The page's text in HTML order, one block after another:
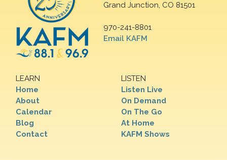
Grand Junction, CO 81501
970-241-8801
Email KAFM
LEARN
Home
About
Calendar
Blog
Contact
LISTEN
Listen Live
On Demand
On The Go
At Home
KAFM Shows